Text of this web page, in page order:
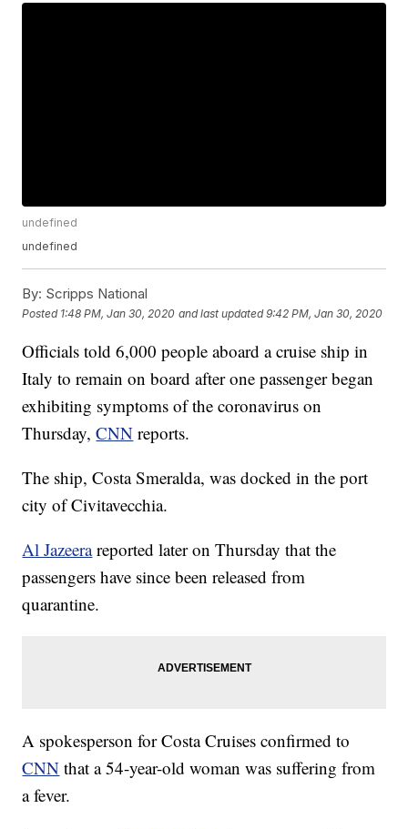
undefined
undefined
By: Scripps National
Posted 1:48 PM, Jan 30, 2020 and last updated 9:42 PM, Jan 30, 2020
Officials told 6,000 people aboard a cruise ship in
Italy to remain on board after one passenger began
exhibiting symptoms of the coronavirus on
Thursday,CNN reports.
The ship, Costa Smeralda, was docked in the port
city of Civitavecchia.
Al Jazeera reported later on Thursday that the
passengers have since been released from
quarantine.
A spokesperson for Costa Cruises confirmed to
CNN that a 54-year-old woman was suffering from
a fever.